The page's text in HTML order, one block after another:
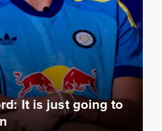
It is just going to